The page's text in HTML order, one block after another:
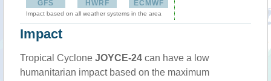
GFS HWRF ECMWF
Impact based on all weather systems in the area
Impact
Tropical Cyclone JOYCE-24 can have a low
humanitarian impact based on the maximum